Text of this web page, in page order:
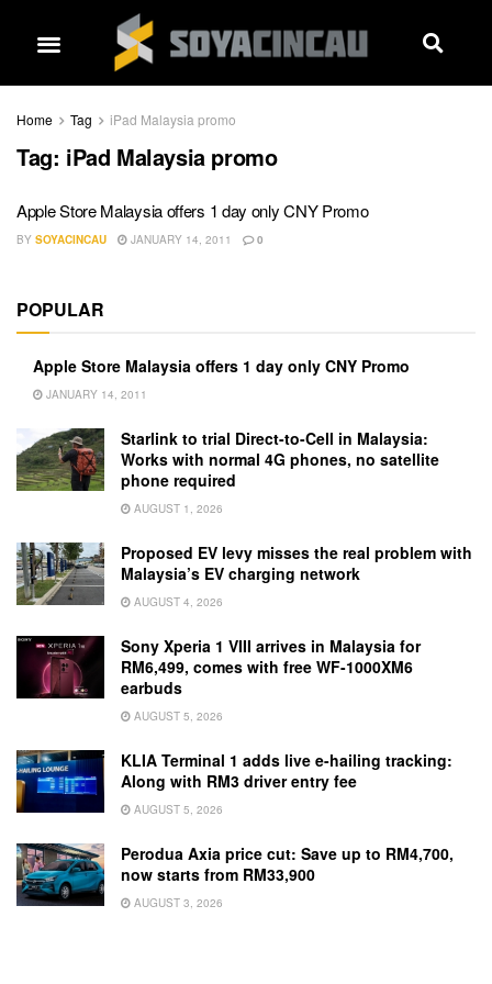
Home Tag iPad Malaysia promo
Tag: iPad Malaysia promo
Apple Store Malaysia offers 1 day only CNY Promo
BY SOYACINCAU JANUARY 14, 2011 0
POPULAR
Apple Store Malaysia offers 1 day only CNY Promo
JANUARY 14, 2011
Starlink to trial Direct-to-Cell in Malaysia:
Works with normal 4G phones, no satellite
phone required
AUGUST 1, 2026
Proposed EV levy misses the real problem with
Malaysia’s EV charging network
AUGUST 4, 2026
Sony Xperia 1 VIII arrives in Malaysia for
RM6,499, comes with free WF-1000XM6
earbuds
AUGUST 5, 2026
KLIA Terminal 1 adds live e-hailing tracking:
Along with RM3 driver entry fee
AUGUST 5, 2026
Perodua Axia price cut: Save up to RM4,700,
now starts from RM33,900
AUGUST 3, 2026